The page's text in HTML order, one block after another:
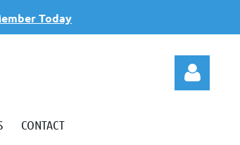
Today
CONTACT